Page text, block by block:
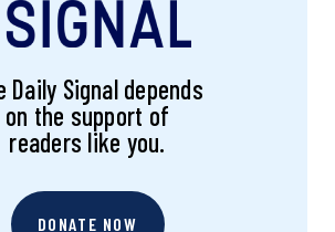
Daily Signal depends
on the support of
readers like you.
DONATE NOW